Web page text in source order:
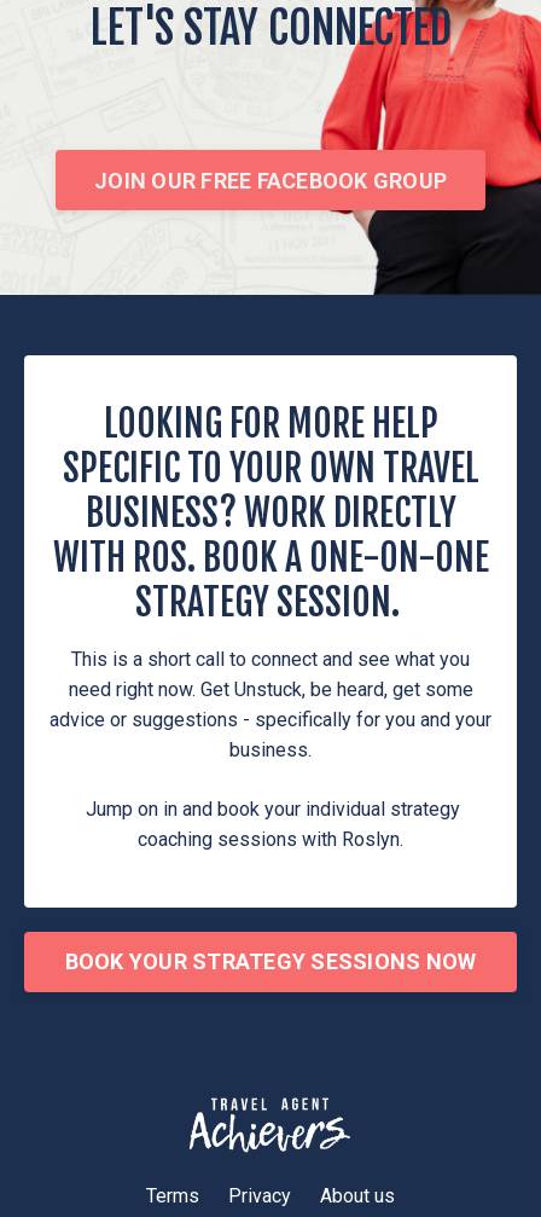
LET'S STAY CONNECTED
JOIN OUR FREE FACEBOOK GROUP
LOOKING FOR MORE HELP
SPECIFIC TO YOUR OWN TRAVEL
BUSINESS? WORK DIRECTLY
WITH ROS. BOOK A ONE-ON-ONE
STRATEGY SESSION.
This is a short call to connect and see what you
need right now. Get Unstuck, be heard, get some
advice or suggestions - specifically for you and your
business.
Jump on in and book your individual strategy
coaching sessions with Roslyn.
BOOK YOUR STRATEGY SESSIONS NOW
Terms Privacy About us